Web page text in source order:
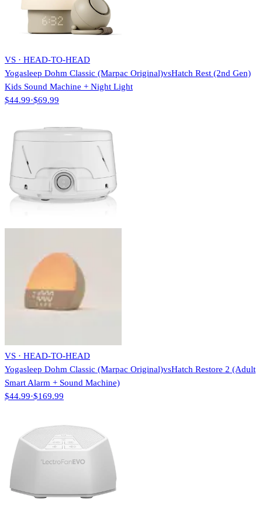
VS · HEAD-TO-HEAD
Yogasleep Dohm Classic (Marpac Original)vsHatch Rest (2nd Gen)
Kids Sound Machine + Night Light
$44.99·$69.99
VS · HEAD-TO-HEAD
Yogasleep Dohm Classic (Marpac Original)vsHatch Restore 2 (Adult
Smart Alarm + Sound Machine)
$44.99·$169.99